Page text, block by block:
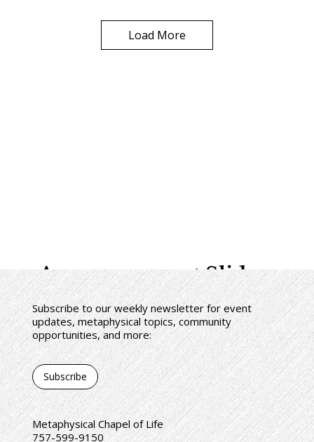
Load More
Announcement Slides
Subscribe to our weekly newsletter for event
updates, metaphysical topics, community
opportunities, and more:
Subscribe
Metaphysical Chapel of Life
757-599-9150